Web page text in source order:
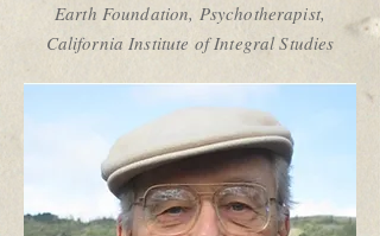
Earth Foundation, Psychotherapist,
California Institute of Integral Studies